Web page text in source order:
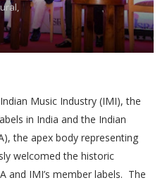
Music Industry (IMI), the
in India and the Indian
the apex body representing
welcomed the historic
and IMI’s member labels. The